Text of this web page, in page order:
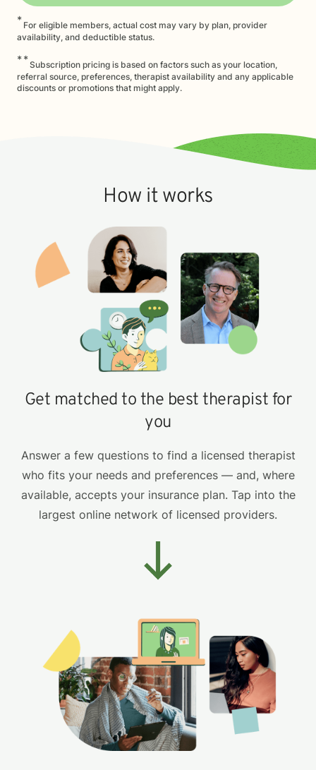
* For eligible members, actual cost may vary by plan, provider
availability, and deductible status.
**Subscription pricing is based on factors such as your location,
referral source, preferences, therapist availability and any applicable
discounts or promotions that might apply.
How it works
Get matched to the best therapist for
you
Answer a few questions to find a licensed therapist
who fits your needs and preferences — and, where
available, accepts your insurance plan. Tap into the
largest online network of licensed providers.